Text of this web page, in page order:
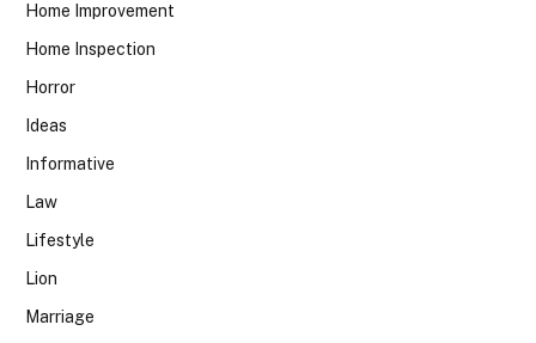
Home Improvement
Home Inspection
Horror
Ideas
Informative
Law
Lifestyle
Lion
Marriage